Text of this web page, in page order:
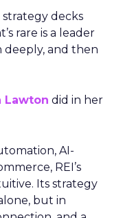
decks
rare is a leader
deeply, and then
Lawton did in her
AI-
REI’s
Its strategy
but in